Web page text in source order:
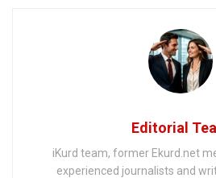
Editorial
iKurd team, former Ekurd.net
experienced journalists and